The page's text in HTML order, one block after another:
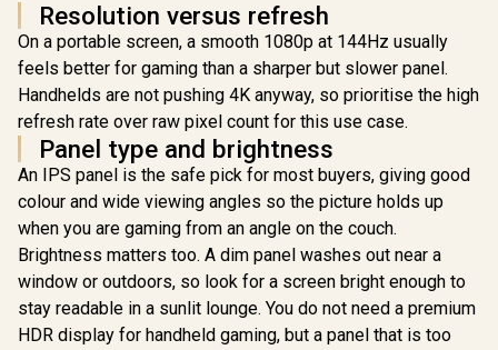
Devices
Easier /
Resolution versus refresh
On a portable screen, a smooth 1080p at 144Hz usually
feels better for gaming than a sharper but slower panel.
Handhelds are not pushing 4K anyway, so prioritise the high
refresh rate over raw pixel count for this use case.
Panel type and brightness
An IPS panel is the safe pick for most buyers, giving good
colour and wide viewing angles so the picture holds up
when you are gaming from an angle on the couch.
Brightness matters too. A dim panel washes out near a
window or outdoors, so look for a screen bright enough to
stay readable in a sunlit lounge. You do not need a premium
HDR display for handheld gaming, but a panel that is too